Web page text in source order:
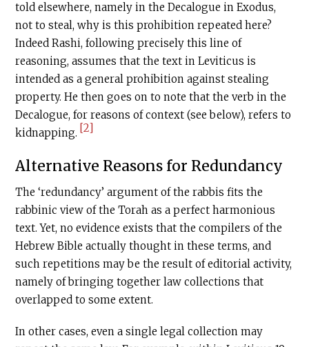
told elsewhere, namely in the Decalogue in Exodus,
not to steal, why is this prohibition repeated here?
Indeed Rashi, following precisely this line of
reasoning, assumes that the text in Leviticus is
intended as a general prohibition against stealing
property. He then goes on to note that the verb in the
Decalogue, for reasons of context (see below), refers to
kidnapping. [2]
Alternative Reasons for Redundancy
The ‘redundancy’ argument of the rabbis fits the
rabbinic view of the Torah as a perfect harmonious
text. Yet, no evidence exists that the compilers of the
Hebrew Bible actually thought in these terms, and
such repetitions may be the result of editorial activity,
namely of bringing together law collections that
overlapped to some extent.
In other cases, even a single legal collection may